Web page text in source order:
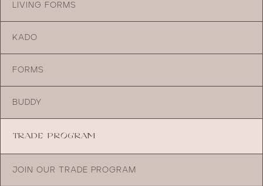
LIVING FORMS
KADO
FORMS
BUDDY
TRADE PROGRAM
JOIN OUR TRADE PROGRAM